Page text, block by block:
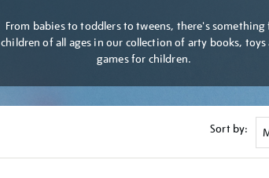
From babies to toddlers to tweens, there's something
children of all ages in our collection of arty books, toys
games for children.
Sort by: